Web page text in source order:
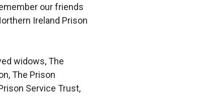
our friends
Ireland Prison
widows, The
The Prison
Service Trust,